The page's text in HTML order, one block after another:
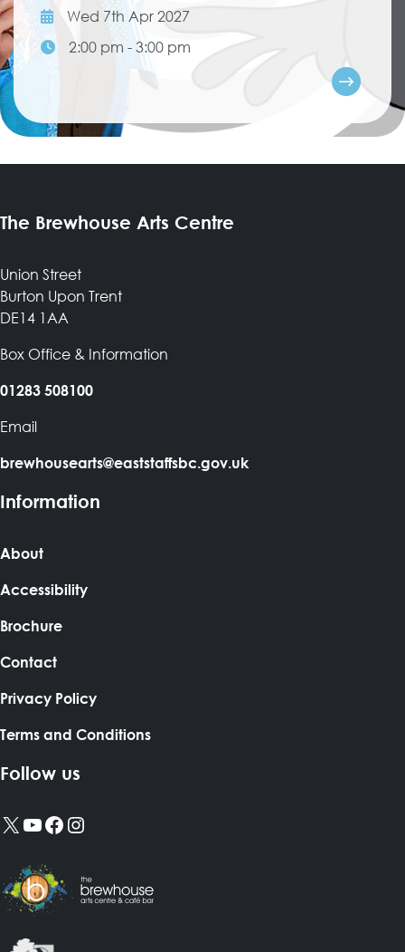
Wed 7th Apr 2027
2:00 pm - 3:00 pm
The Brewhouse Arts Centre
Union Street
Burton Upon Trent
DE14 1AA
Box Office & Information
01283 508100
Email
brewhousearts@eaststaffsbc.gov.uk
Information
About
Accessibility
Brochure
Contact
Privacy Policy
Terms and Conditions
Follow us
X YouTube
Facebook
Instagram